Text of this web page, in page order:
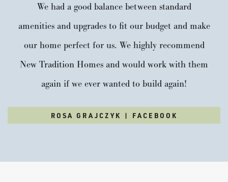
We had a good balance between standard
amenities and upgrades to fit our budget and make
our home perfect for us. We highly recommend
New Tradition Homes and would work with them
again if we ever wanted to build again!
ROSA GRAJCZYK | FACEBOOK